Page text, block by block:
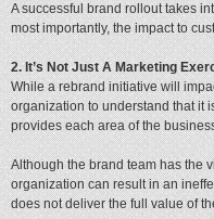
A successful brand rollout takes
most importantly, the impact to
2. It’s Not Just A Marketing
While a rebrand initiative will
organization to understand that it
provides each area of the
Although the brand team has the
organization can result in an
does not deliver the full value of